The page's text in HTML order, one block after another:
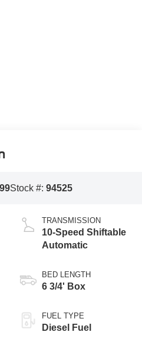
Stock #: 94525
TRANSMISSION
10-Speed Shiftable
Automatic
BED LENGTH
6 3/4' Box
FUEL TYPE
Diesel Fuel